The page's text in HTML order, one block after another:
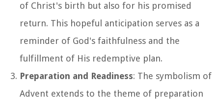
of Christ's birth but also for his promised
return. This hopeful anticipation serves as a
reminder of God's faithfulness and the
fulfillment of His redemptive plan.
Preparation and Readiness: The symbolism of
Advent extends to the theme of preparation